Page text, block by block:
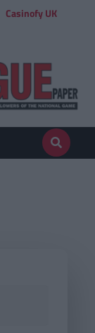
Casinofy UK